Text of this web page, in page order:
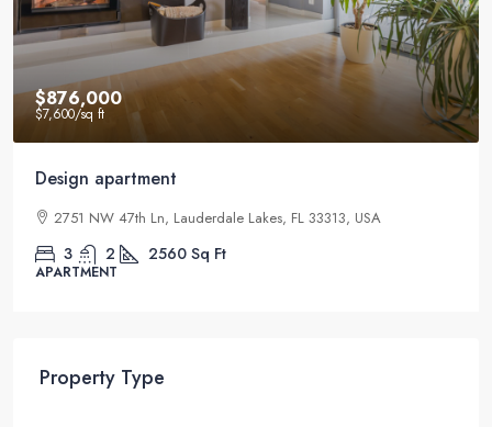
$540,000
$3,700/sq ft
Renovated studio
2832 NE 25th Ct, Fort Lauderdale, FL 33305, USA
4 2 1200 Sq Ft
STUDIO
Property Type